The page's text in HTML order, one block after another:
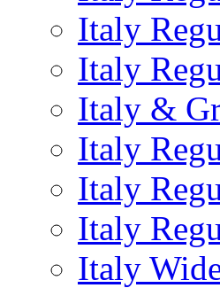
Italy
Italy
Italy &
Italy
Italy
Italy
Italy